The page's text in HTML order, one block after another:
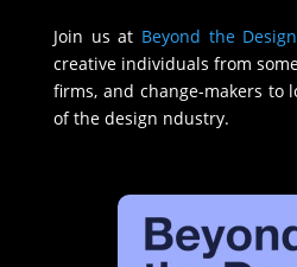
Join us at Beyond the Design
creative individuals from
firms, and change-makers to
of the design ndustry.